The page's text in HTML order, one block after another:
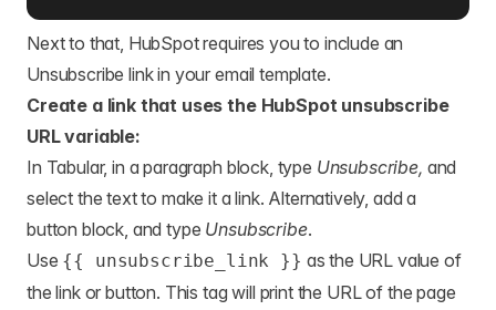
Next to that, HubSpot requires you to include an
Unsubscribe link in your email template.
Create a link that uses the HubSpot unsubscribe
URL variable:
In Tabular, in a paragraph block, type Unsubscribe, and
select the text to make it a link. Alternatively, add a
button block, and type Unsubscribe.
Use {{ unsubscribe_link }} as the URL value of
the link or button. This tag will print the URL of the page